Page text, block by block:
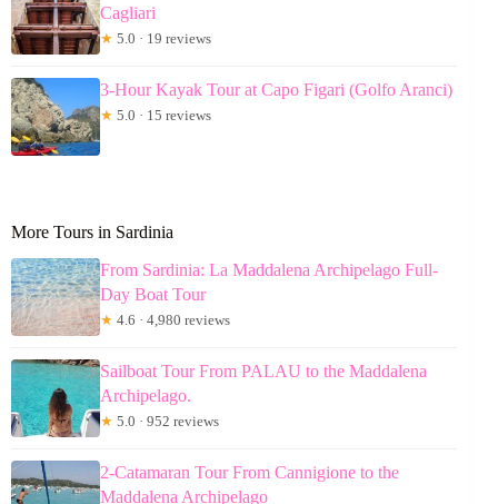
Cagliari
★ 5.0 · 19 reviews
3-Hour Kayak Tour at Capo Figari (Golfo Aranci)
★ 5.0 · 15 reviews
More Tours in Sardinia
From Sardinia: La Maddalena Archipelago Full-
Day Boat Tour
★ 4.6 · 4,980 reviews
Sailboat Tour From PALAU to the Maddalena
Archipelago.
★ 5.0 · 952 reviews
2-Catamaran Tour From Cannigione to the
Maddalena Archipelago